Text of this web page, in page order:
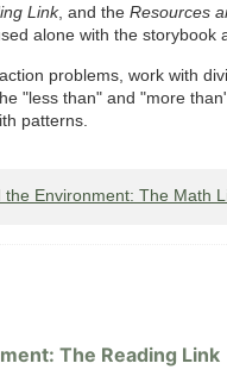
Link, and the Resources
alone with the storybook
problems, work with
"less than" and "more
patterns.
Environment: The Math
The Reading Link